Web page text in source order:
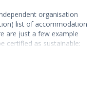
organisation
list of accommodation
are just a few example
certified as sustainable: